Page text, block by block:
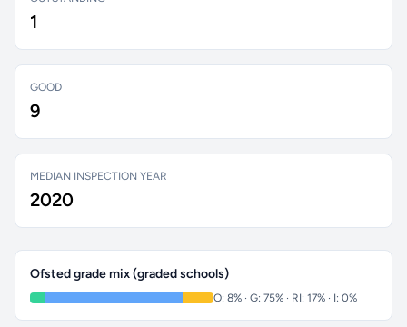
1
GOOD
9
MEDIAN INSPECTION YEAR
2020
Ofsted grade mix (graded schools)
O: 8% · G: 75% · RI: 17% · I: 0%